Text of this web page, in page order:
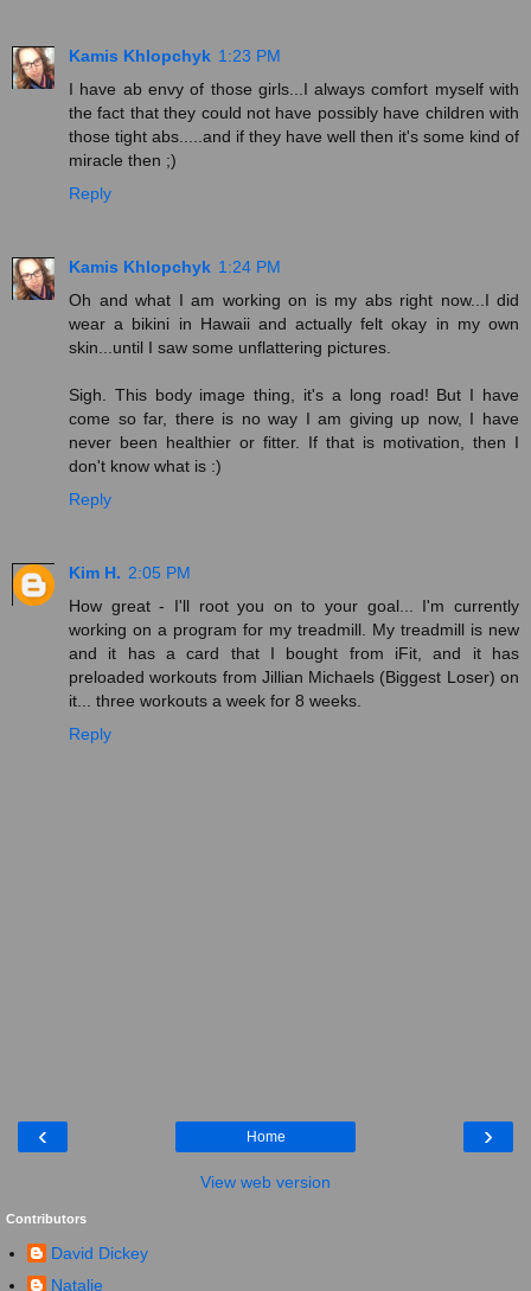
Kamis Khlopchyk 1:23 PM
I have ab envy of those girls...I always comfort myself with
the fact that they could not have possibly have children with
those tight abs.....and if they have well then it's some kind of
miracle then ;)
Reply
Kamis Khlopchyk 1:24 PM
Oh and what I am working on is my abs right now...I did
wear a bikini in Hawaii and actually felt okay in my own
skin...until I saw some unflattering pictures.
Sigh. This body image thing, it's a long road! But I have
come so far, there is no way I am giving up now, I have
never been healthier or fitter. If that is motivation, then I
don't know what is :)
Reply
Kim H. 2:05 PM
How great - I'll root you on to your goal... I'm currently
working on a program for my treadmill. My treadmill is new
and it has a card that I bought from iFit, and it has
preloaded workouts from Jillian Michaels (Biggest Loser) on
it... three workouts a week for 8 weeks.
Reply
‹ ›
Home
View web version
Contributors
David Dickey
Natalie